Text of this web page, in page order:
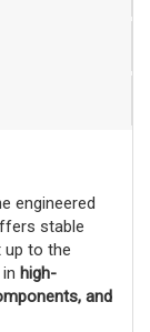
engineered
stable
up to the
high-
and